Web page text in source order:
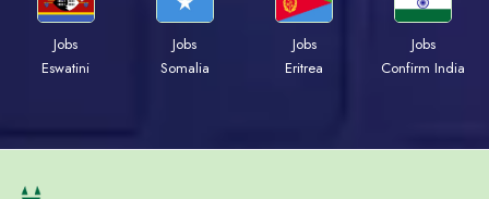
Jobs
Eswatini
Jobs
Somalia
Jobs
Eritrea
Jobs
Confirm India